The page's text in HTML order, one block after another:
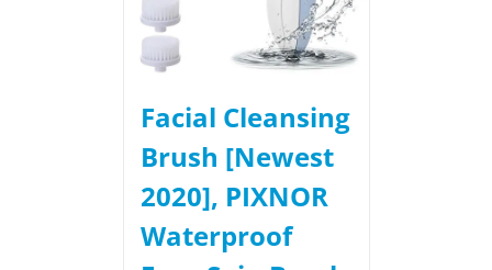
Facial Cleansing
Brush [Newest
2020], PIXNOR
Waterproof